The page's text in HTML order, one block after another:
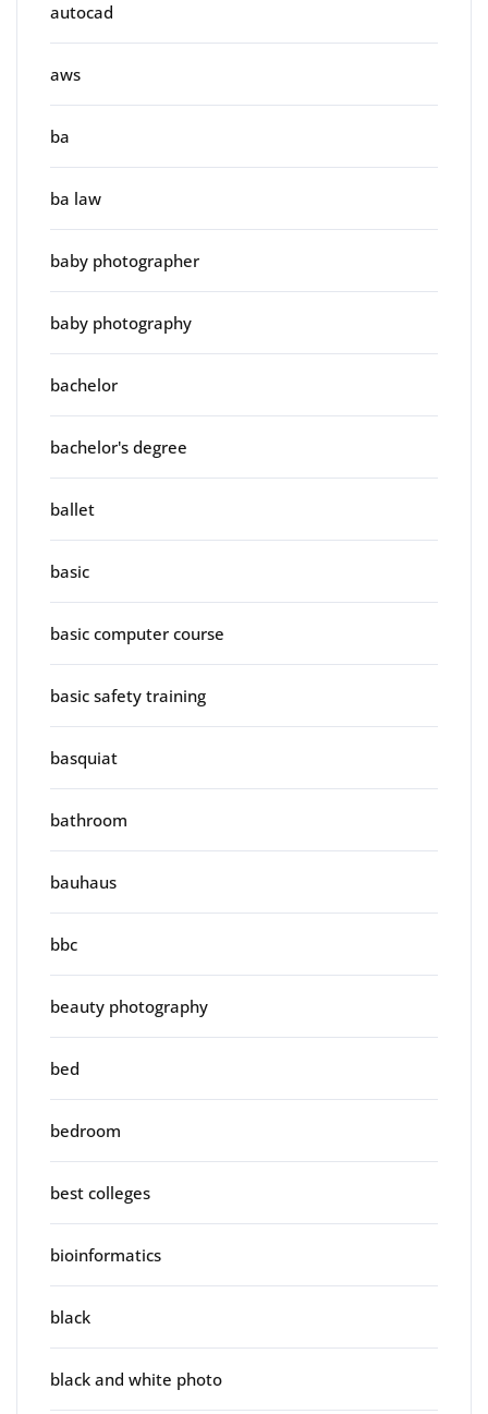
autocad
aws
ba
ba law
baby photographer
baby photography
bachelor
bachelor's degree
ballet
basic
basic computer course
basic safety training
basquiat
bathroom
bauhaus
bbc
beauty photography
bed
bedroom
best colleges
bioinformatics
black
black and white photo